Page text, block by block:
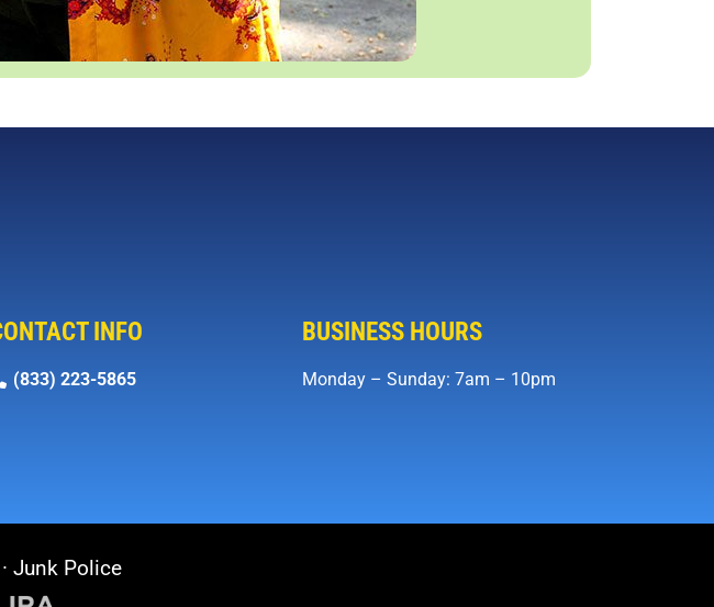
INFO
(833) 223-5865
BUSINESS HOURS
Monday – Sunday: 7am – 10pm
Junk Police